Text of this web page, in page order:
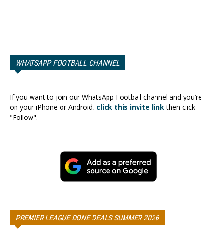
WHATSAPP FOOTBALL CHANNEL
If you want to join our WhatsApp Football channel and you’re
on your iPhone or Android, click this invite linkthen click
"Follow".
PREMIER LEAGUE DONE DEALS SUMMER 2026